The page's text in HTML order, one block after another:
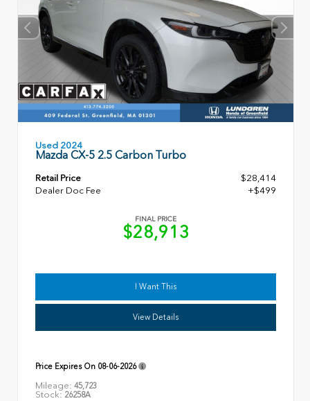
Used 2024
Mazda CX-5 2.5 Carbon Turbo
Retail Price
$28,414
Dealer Doc Fee
+$499
FINAL PRICE
$28,913
I Want This
View Details
Price Expires On 08-06-2026
Mileage: 45,723
Stock: 26258A